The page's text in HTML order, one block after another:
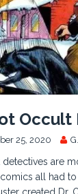
25, 2020
are
all had